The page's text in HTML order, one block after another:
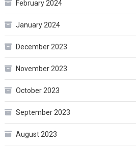
February 2024
January 2024
December 2023
November 2023
October 2023
September 2023
August 2023